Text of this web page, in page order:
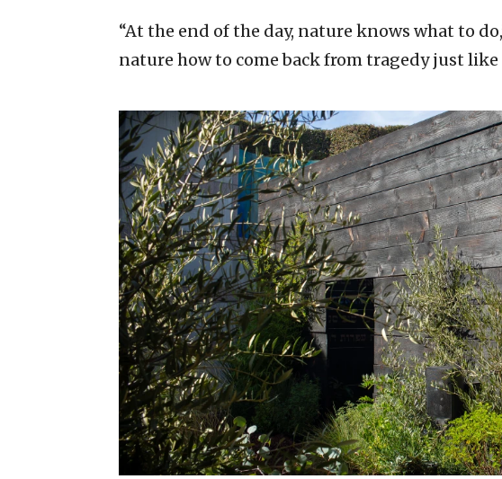
“At the end of the day, nature knows what to
nature how to come back from tragedy just like